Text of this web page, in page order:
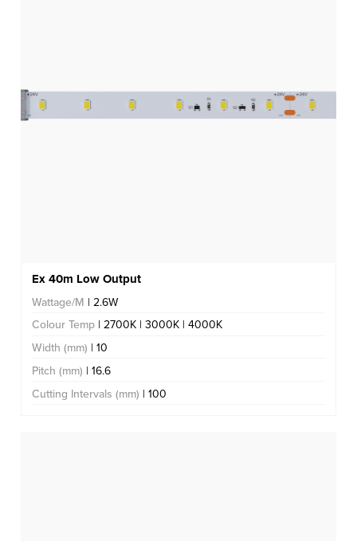
Ex 40m Low Output
Wattage/M | 2.6W
Colour Temp | 2700K | 3000K | 4000K
Width (mm) | 10
Pitch (mm) | 16.6
Cutting Intervals (mm) | 100